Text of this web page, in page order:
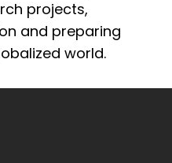
projects,
and preparing
world.